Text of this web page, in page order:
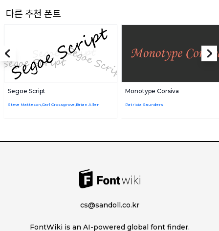
다른 추천 폰트
Segoe Script
Steve Matteson,Carl Crossgrove,Brian Allen
Monotype Corsiva
Patricia Saunders
cs@sandoll.co.kr
FontWiki is an AI-powered global font finder.